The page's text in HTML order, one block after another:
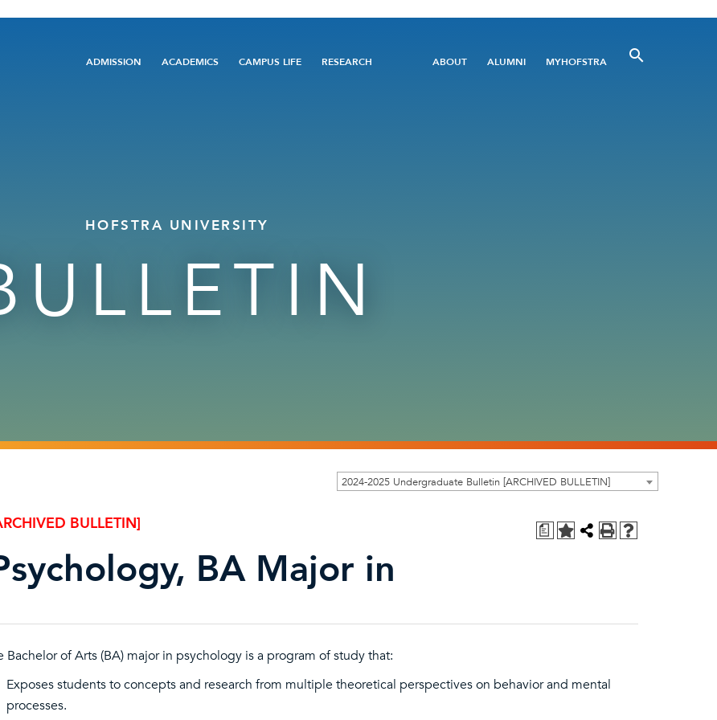
Main
ADMISSION ACADEMICS CAMPUS LIFE RESEARCH
Utility
ABOUT ALUMNI MYHOFSTRA
HOFSTRA UNIVERSITY
2024-2025 Undergraduate Bulletin [ARCHIVED BULLETIN]
a
BULLETIN]
BA Major in
Bachelor of Arts (BA) major in psychology is a program of study that:
Exposes students to concepts and research from multiple theoretical perspectives on behavior and mental
processes.